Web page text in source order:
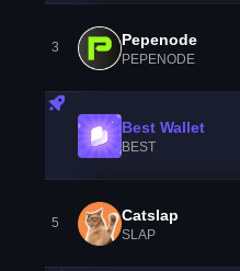
3 Pepenode
PEPENODE
Best Wallet
BEST
5 Catslap
SLAP